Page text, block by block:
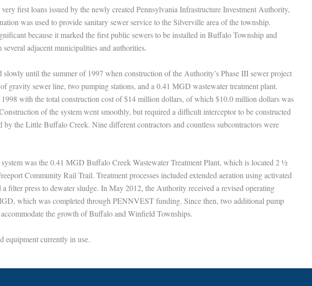
first loans issued by the newly created Pennsylvania Infrastructure Investment Authority,
was used to provide sanitary sewer service to the Silverville area of the township.
because it marked the first public sewers to be installed in Buffalo Township and
adjacent municipalities and authorities.
slowly until the summer of 1997 when construction of the Authority’s Phase III sewer project
gravity sewer line, two pumping stations, and a 0.41 MGD wastewater treatment plant.
with the total construction cost of $14 million dollars, of which $10.0 million dollars was
of the system went smoothly, but required a difficult interceptor to be constructed
by the Little Buffalo Creek. Nine different contractors and countless subcontractors were
was the 0.41 MGD Buffalo Creek Wastewater Treatment Plant, which is located 2 ½
Community Rail Trail. Treatment processes included extended aeration using activated
filter press to dewater sludge. In May 2012, the Authority received a revised operating
which was completed through PENNVEST funding. Since then, two additional pump
accommodate the growth of Buffalo and Winfield Townships.
equipment currently in use.